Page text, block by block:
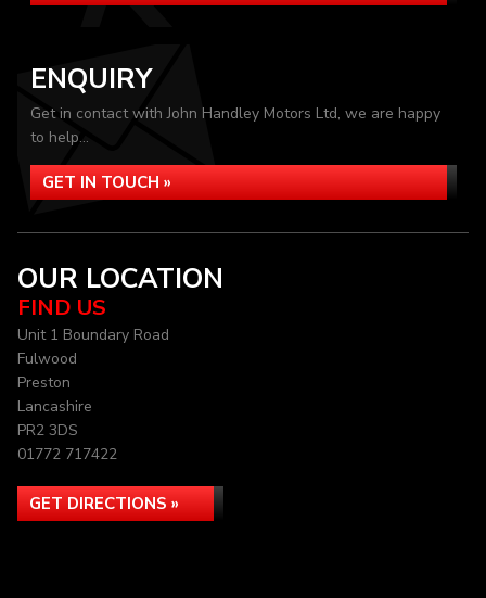
ENQUIRY
Get in contact with John Handley Motors Ltd, we are happy
to help...
GET IN TOUCH »
OUR LOCATION
FIND US
Unit 1 Boundary Road
Fulwood
Preston
Lancashire
PR2 3DS
01772 717422
GET DIRECTIONS »